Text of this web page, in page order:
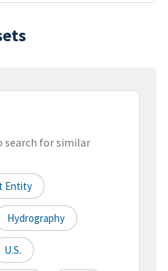
search for similar
Entity
Hydrography
U.S.